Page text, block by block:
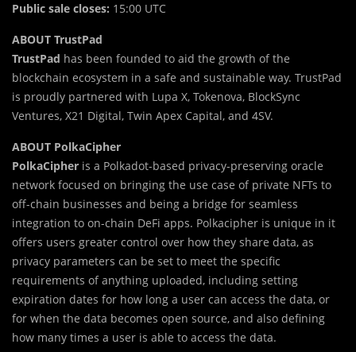
Public sale closes: 15:00 UTC
ABOUT TrustPad
TrustPad has been founded to aid the growth of the
blockchain ecosystem in a safe and sustainable way. TrustPad
is proudly partnered with Lupa X, Tokenova, BlockSync
Ventures, X21 Digital, Twin Apex Capital, and 4SV.
ABOUT PolkaCipher
PolkaCipher is a Polkadot-based privacy-preserving oracle
network focused on bringing the use case of private NFTs to
off-chain businesses and being a bridge for seamless
integration to on-chain DeFi apps. Polkacipher is unique in it
offers users greater control over how they share data, as
privacy parameters can be set to meet the specific
requirements of anything uploaded, including setting
expiration dates for how long a user can access the data, or
for when the data becomes open source, and also defining
how many times a user is able to access the data.